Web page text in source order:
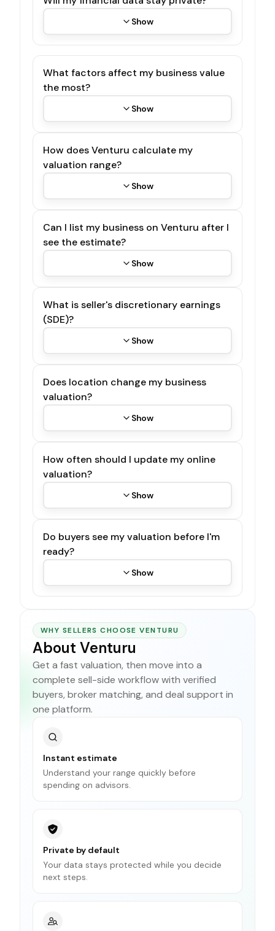
Show
What factors affect my business value
the most?
Show
How does Venturu calculate my
valuation range?
Show
Can I list my business on Venturu after I
see the estimate?
Show
What is seller's discretionary earnings
(SDE)?
Show
Does location change my business
valuation?
Show
How often should I update my online
valuation?
Show
Do buyers see my valuation before I'm
ready?
Show
WHY SELLERS CHOOSE VENTURU
About Venturu
Get a fast valuation, then move into a
complete sell-side workflow with verified
buyers, broker matching, and deal support in
one platform.
Instant estimate
Understand your range quickly before
spending on advisors.
Private by default
Your data stays protected while you decide
next steps.